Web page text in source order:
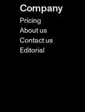
Company
Pricing
About us
Contact us
Editorial